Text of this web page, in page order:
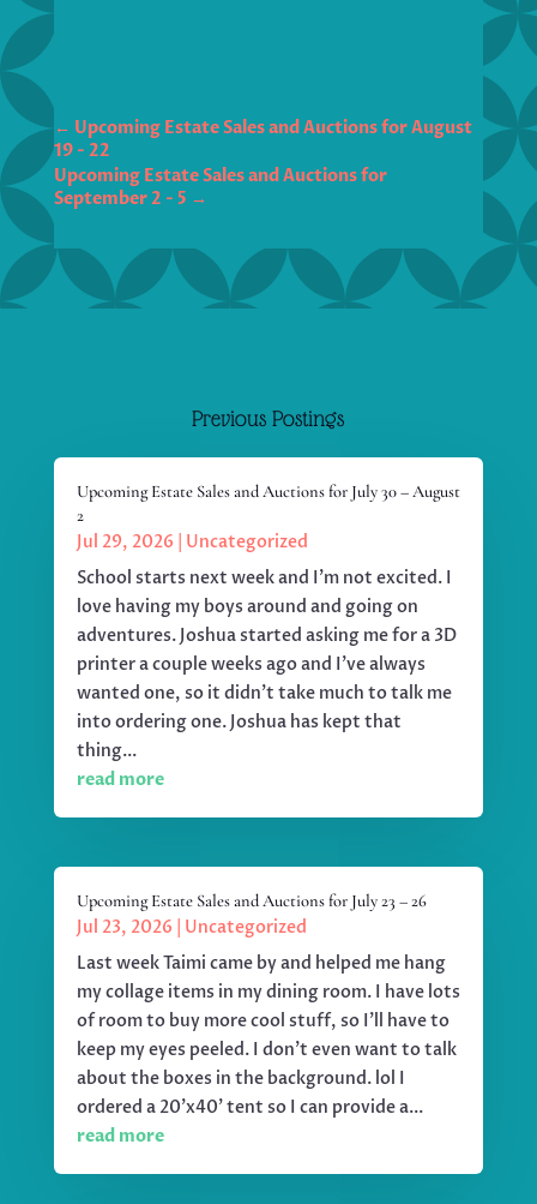
← Upcoming Estate Sales and Auctions for August
19 - 22
Upcoming Estate Sales and Auctions for
September 2 - 5 →
Previous Postings
Upcoming Estate Sales and Auctions for July 30 – August
2
Jul 29, 2026
Uncategorized
School starts next week and I'm not excited. I
love having my boys around and going on
adventures. Joshua started asking me for a 3D
printer a couple weeks ago and I've always
wanted one, so it didn't take much to talk me
into ordering one. Joshua has kept that
thing...
read more
Upcoming Estate Sales and Auctions for July 23 – 26
Jul 23, 2026
Uncategorized
Last week Taimi came by and helped me hang
my collage items in my dining room. I have lots
of room to buy more cool stuff, so I'll have to
keep my eyes peeled. I don't even want to talk
about the boxes in the background. lol I
ordered a 20'x40' tent so I can provide a...
read more